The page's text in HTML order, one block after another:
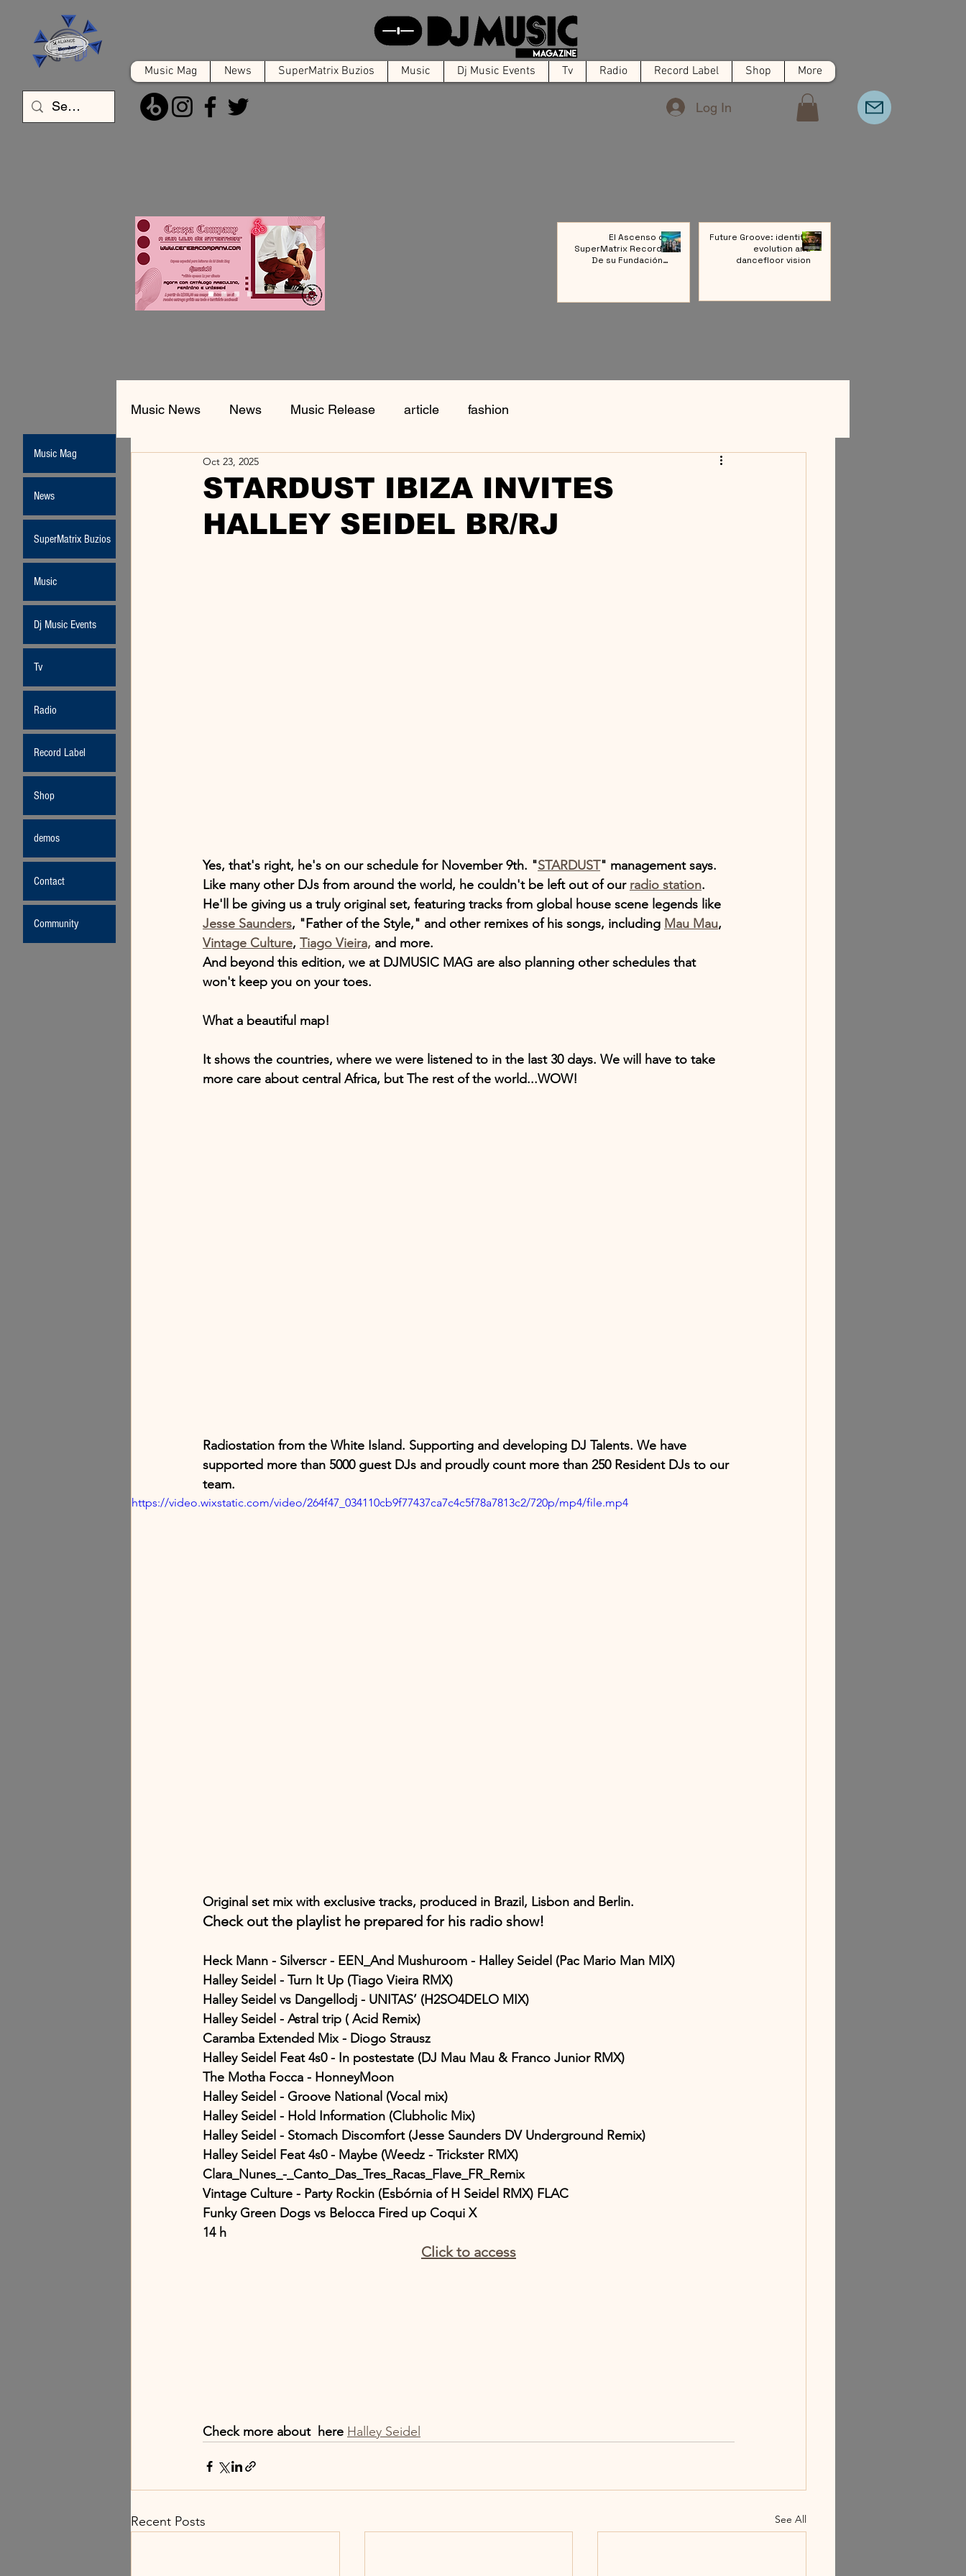
Music Mag News SuperMatrix Buzios Music Dj Music Events Tv Radio Record Label Shop More
Log In
Music News News Music Release article fashion
STARDUST IBIZA INVITES
HALLEY SEIDEL BR/RJ
Oct 23, 2025
Yes, that's right, he's on our schedule for November 9th. "STARDUST" management says.
Like many other DJs from around the world, he couldn't be left out of our radio station.
He'll be giving us a truly original set, featuring tracks from global house scene legends like
Jesse Saunders, "Father of the Style," and other remixes of his songs, including Mau Mau,
Vintage Culture, Tiago Vieira, and more.
And beyond this edition, we at DJMUSIC MAG are also planning other schedules that
won't keep you on your toes.
What a beautiful map!
It shows the countries, where we were listened to in the last 30 days. We will have to take
more care about central Africa, but The rest of the world...WOW!
Radiostation from the White Island. Supporting and developing DJ Talents. We have
supported more than 5000 guest DJs and proudly count more than 250 Resident DJs to our
team.
https://video.wixstatic.com/video/264f47_034110cb9f77437ca7c4c5f78a7813c2/720p/mp4/file.mp4
Original set mix with exclusive tracks, produced in Brazil, Lisbon and Berlin.
Check out the playlist he prepared for his radio show!
Heck Mann - Silverscr - EEN_And Mushuroom - Halley Seidel (Pac Mario Man MIX)
Halley Seidel - Turn It Up (Tiago Vieira RMX)
Halley Seidel vs Dangellodj - UNITAS’ (H2SO4DELO MIX)
Halley Seidel - Astral trip ( Acid Remix)
Caramba Extended Mix - Diogo Strausz
Halley Seidel Feat 4s0 - In postestate (DJ Mau Mau & Franco Junior RMX)
The Motha Focca - HonneyMoon
Halley Seidel - Groove National (Vocal mix)
Halley Seidel - Hold Information (Clubholic Mix)
Halley Seidel - Stomach Discomfort (Jesse Saunders DV Underground Remix)
Halley Seidel Feat 4s0 - Maybe (Weedz - Trickster RMX)
Clara_Nunes_-_Canto_Das_Tres_Racas_Flave_FR_Remix
Vintage Culture - Party Rockin (Esbórnia of H Seidel RMX) FLAC
Funky Green Dogs vs Belocca Fired up Coqui X
14 h
Click to access
Check more about  here Halley Seidel
Recent Posts See All
Music Mag
News
SuperMatrix Buzios
Music
Dj Music Events
Tv
Radio
Record Label
Shop
demos
Contact
Community
El Ascenso de
SuperMatrix Records:
De su Fundación a
Future Groove: identity,
evolution and
dancefloor vision